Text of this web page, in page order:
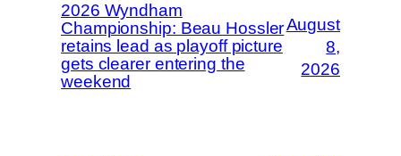
2026 Wyndham
Championship: Beau Hossler
retains lead as playoff picture
gets clearer entering the
weekend
August
8,
2026